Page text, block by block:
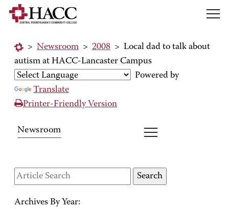
> Newsroom > 2008 > Local dad to talk about
autism at HACC-Lancaster Campus
Powered by
Translate
Printer-Friendly Version
Newsroom
Archives By Year: